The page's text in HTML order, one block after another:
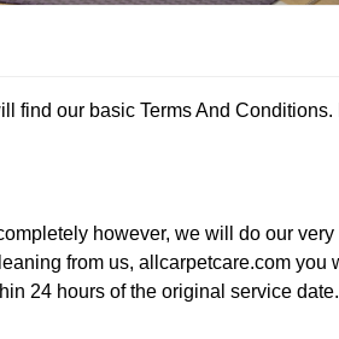
find our basic Terms And
however, we will do our
from us, allcarpetcare.com you
24 hours of the original service